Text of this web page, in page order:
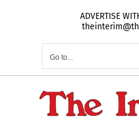
ADVERTISE
Go to...